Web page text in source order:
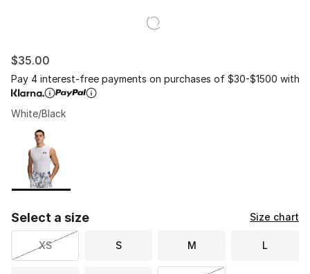
$35.00
Pay 4 interest-free payments on purchases of $30-$1500 with
White/Black
Page 1 of 1 displaying 1 to 1 of 1 colors
Please select a style
Select a size Size chart
XS S M L